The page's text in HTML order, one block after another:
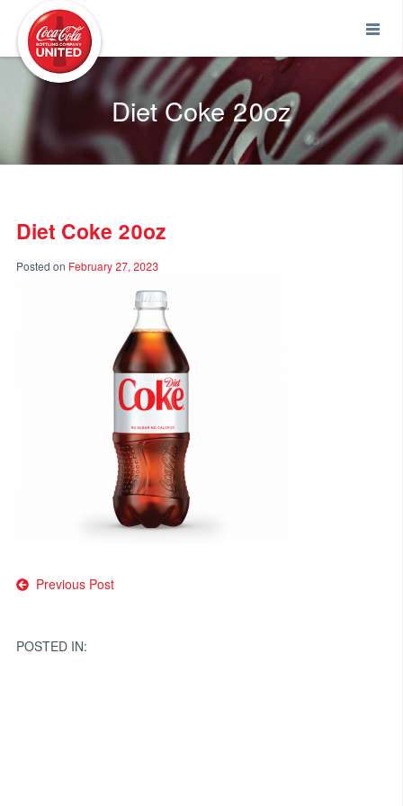
Diet Coke 20oz
Diet Coke 20oz
Posted on February 27, 2023
Post
Previous Post
POSTED IN: